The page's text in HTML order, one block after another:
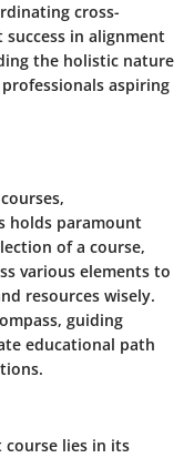
cross-
in alignment
the holistic nature
aspiring
holds paramount
of a course,
various elements to
resources wisely.
guiding
educational path
course lies in its